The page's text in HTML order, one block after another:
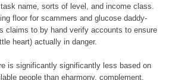
name, sorts of level, and income class.
floor for scammers and glucose daddy-
claims to by hand verify accounts to ensure
heart) actually in danger.
is significantly significantly less based on
people than eharmony, complement,